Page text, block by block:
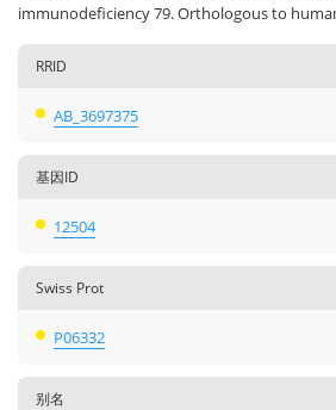
immunodeficiency 79. Orthologous to
RRID
AB_3697375
基因ID
12504
Swiss Prot
P06332
别名